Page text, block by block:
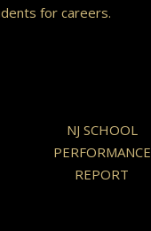
for careers.
NJ SCHOOL
PERFORMANCE
REPORT